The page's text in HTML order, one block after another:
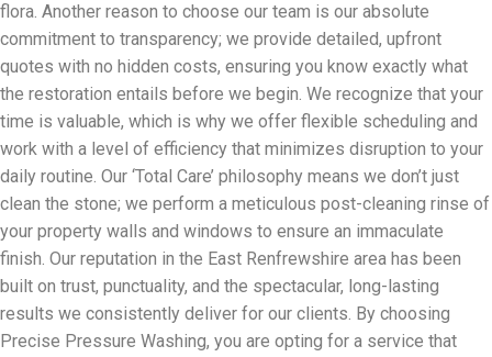
flora. Another reason to choose our team is our absolute
commitment to transparency; we provide detailed, upfront
quotes with no hidden costs, ensuring you know exactly what
the restoration entails before we begin. We recognize that your
time is valuable, which is why we offer flexible scheduling and
work with a level of efficiency that minimizes disruption to your
daily routine. Our ‘Total Care’ philosophy means we don’t just
clean the stone; we perform a meticulous post-cleaning rinse of
your property walls and windows to ensure an immaculate
finish. Our reputation in the East Renfrewshire area has been
built on trust, punctuality, and the spectacular, long-lasting
results we consistently deliver for our clients. By choosing
Precise Pressure Washing, you are opting for a service that